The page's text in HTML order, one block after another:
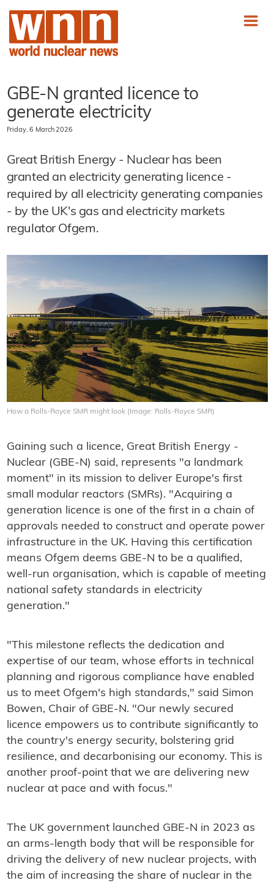
GBE-N granted licence to
generate electricity
Friday, 6 March 2026
Great British Energy - Nuclear has been
granted an electricity generating licence -
required by all electricity generating companies
- by the UK's gas and electricity markets
regulator Ofgem.
How a Rolls-Royce SMR might look (Image: Rolls-Royce SMR)
Gaining such a licence, Great British Energy -
Nuclear (GBE-N) said, represents "a landmark
moment" in its mission to deliver Europe's first
small modular reactors (SMRs). "Acquiring a
generation licence is one of the first in a chain of
approvals needed to construct and operate power
infrastructure in the UK. Having this certification
means Ofgem deems GBE-N to be a qualified,
well-run organisation, which is capable of meeting
national safety standards in electricity
generation."
"This milestone reflects the dedication and
expertise of our team, whose efforts in technical
planning and rigorous compliance have enabled
us to meet Ofgem's high standards," said Simon
Bowen, Chair of GBE-N. "Our newly secured
licence empowers us to contribute significantly to
the country's energy security, bolstering grid
resilience, and decarbonising our economy. This is
another proof-point that we are delivering new
nuclear at pace and with focus."
The UK government launched GBE-N in 2023 as
an arms-length body that will be responsible for
driving the delivery of new nuclear projects, with
the aim of increasing the share of nuclear in the